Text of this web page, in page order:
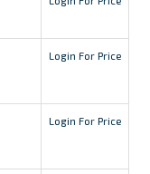
Login For Price
Login For Price